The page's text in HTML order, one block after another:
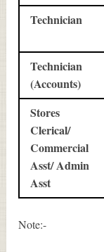
Technician
Technician
(Accounts)
Stores
Clerical/
Commercial
Asst/ Admin
Asst
Note:-